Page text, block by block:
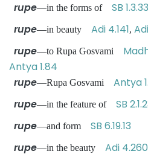
rupe—in the forms of SB 1.3.33
rupe—in beauty Adi 4.141,
rupe—to Rupa Gosvami
Antya 1.84
rupe—Rupa Gosvami Antya
rupe—in the feature of SB
rupe—and form SB 6.19.13
rupe—in the beauty Adi 4.260